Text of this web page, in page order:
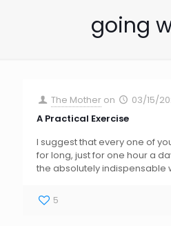
going
The Mother on
03/15/
A Practical Exercise
I suggest that every one of
for long, just for one hour a
the absolutely indispensable
5